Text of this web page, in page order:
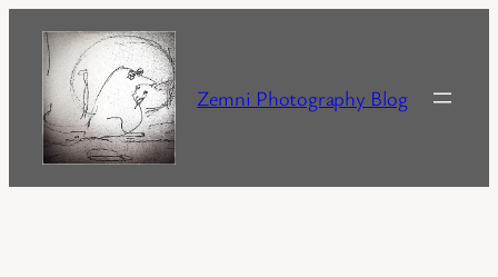
content
Zemni Photography Blog